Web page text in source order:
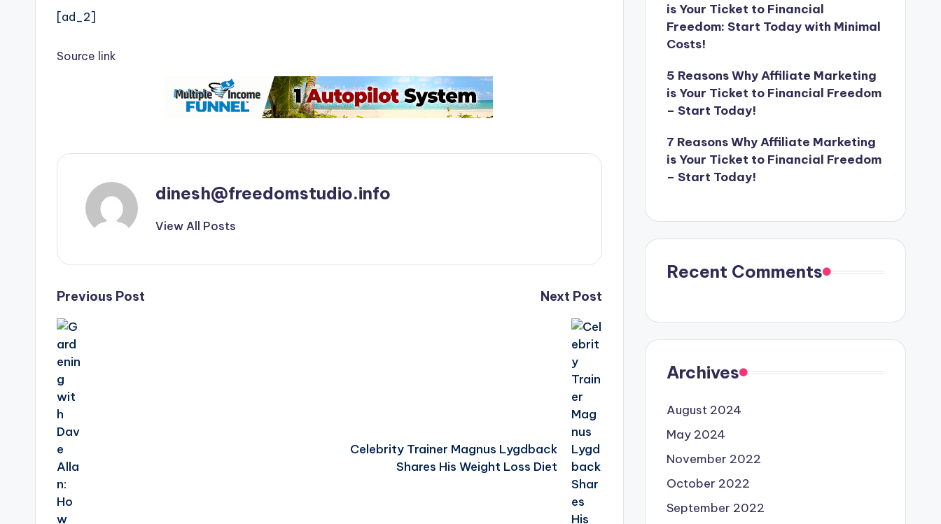
[ad_2]
Source link
dinesh@freedomstudio.info
View All Posts
Post
navigation
Previous Post Next Post
Celebrity Trainer Magnus Lygdback
Shares His Weight Loss Diet
is Your Ticket to Financial
Freedom: Start Today with Minimal
Costs!
5 Reasons Why Affiliate Marketing
is Your Ticket to Financial Freedom
– Start Today!
7 Reasons Why Affiliate Marketing
is Your Ticket to Financial Freedom
– Start Today!
Recent Comments
Archives
August 2024
May 2024
November 2022
October 2022
September 2022